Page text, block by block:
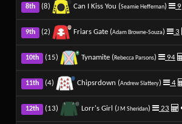
8th (8) Can I Kiss You (Seamie Heffernan) 9
9th (2) Friars Gate (Adam Browne-Souza) 3
10th (15) Tynamite (Rebecca Parsons) 94
11th (4) Chipsrdown (Andrew Slattery) 4
12th (13) Lorr's Girl (J M Sheridan) 23